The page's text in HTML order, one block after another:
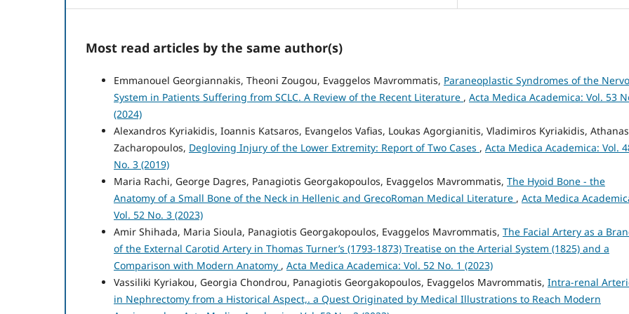
Most read articles by the same author(s)
Emmanouel Georgiannakis, Theoni Zougou, Evaggelos Mavrommatis, Paraneoplastic Syndromes of the
System in Patients Suffering from SCLC. A Review of the Recent Literature , Acta Medica Academica: Vol. 53
(2024)
Alexandros Kyriakidis, Ioannis Katsaros, Evangelos Vafias, Loukas Agorgianitis, Vladimiros Kyriakidis,
Zacharopoulos, Degloving Injury of the Lower Extremity: Report of Two Cases , Acta Medica Academica: Vol.
No. 3 (2019)
Maria Rachi, George Dagres, Panagiotis Georgakopoulos, Evaggelos Mavrommatis, The Hyoid Bone - the
Anatomy of a Small Bone of the Neck in Hellenic and GrecoRoman Medical Literature , Acta Medica
Vol. 52 No. 3 (2023)
Amir Shihada, Maria Sioula, Panagiotis Georgakopoulos, Evaggelos Mavrommatis, The Facial Artery as a
of the External Carotid Artery in Thomas Turner’s (1793-1873) Treatise on the Arterial System (1825) and a
Comparison with Modern Anatomy , Acta Medica Academica: Vol. 52 No. 1 (2023)
Vassiliki Kyriakou, Georgia Chondrou, Panagiotis Georgakopoulos, Evaggelos Mavrommatis, Intra-renal
in Nephrectomy from a Historical Aspect,. a Quest Originated by Medical Illustrations to Reach Modern